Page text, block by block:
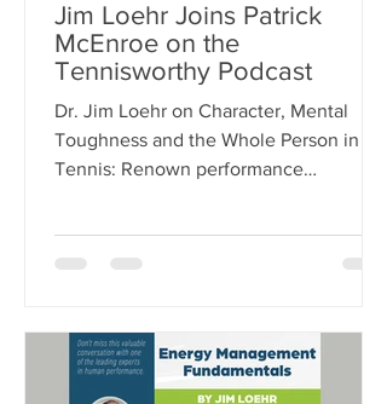
Jim Loehr Joins Patrick
McEnroe on the
Tennisworthy Podcast
Dr. Jim Loehr on Character, Mental
Toughness and the Whole Person in
Tennis: Renown performance
dimensions, particularly character
tougher.